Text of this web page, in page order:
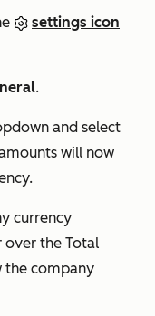
settings icon
.
and select
will now
currency
over the Total
the company